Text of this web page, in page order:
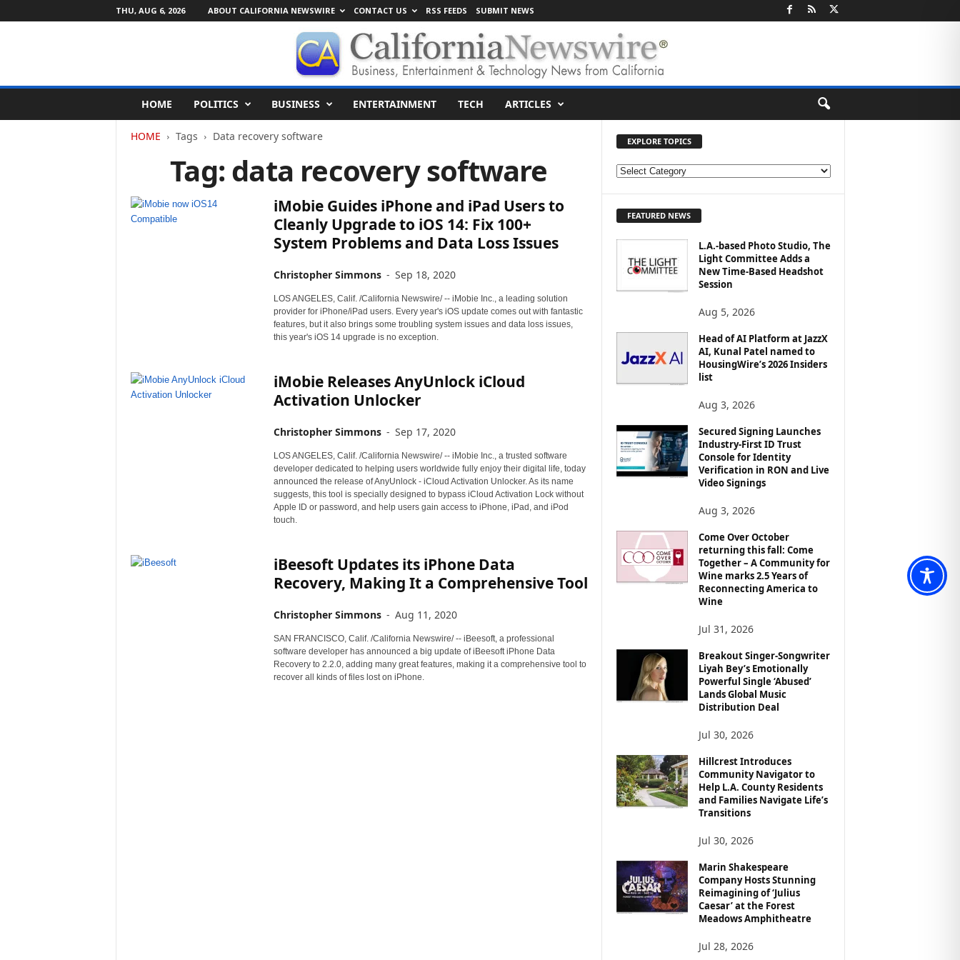
THU, AUG 6, 2026 ABOUT CALIFORNIA NEWSWIRE CONTACT US RSS FEEDS SUBMIT NEWS
l
HOME POLITICS BUSINESS ENTERTAINMENT TECH ARTICLES
HOME Tags Data recovery software
Tag: data recovery software
iMobie Guides iPhone and iPad Users to
Cleanly Upgrade to iOS 14: Fix 100+
System Problems and Data Loss Issues
Christopher Simmons - Sep 18, 2020
LOS ANGELES, Calif. /California Newswire/ -- iMobie Inc., a leading solution
provider for iPhone/iPad users. Every year's iOS update comes out with fantastic
features, but it also brings some troubling system issues and data loss issues,
this year's iOS 14 upgrade is no exception.
iMobie Releases AnyUnlock iCloud
Activation Unlocker
Christopher Simmons - Sep 17, 2020
LOS ANGELES, Calif. /California Newswire/ -- iMobie Inc., a trusted software
developer dedicated to helping users worldwide fully enjoy their digital life, today
announced the release of AnyUnlock - iCloud Activation Unlocker. As its name
suggests, this tool is specially designed to bypass iCloud Activation Lock without
Apple ID or password, and help users gain access to iPhone, iPad, and iPod
touch.
iBeesoft Updates its iPhone Data
Recovery, Making It a Comprehensive Tool
Christopher Simmons - Aug 11, 2020
SAN FRANCISCO, Calif. /California Newswire/ -- iBeesoft, a professional
software developer has announced a big update of iBeesoft iPhone Data
Recovery to 2.2.0, adding many great features, making it a comprehensive tool to
recover all kinds of files lost on iPhone.
EXPLORE TOPICS
E
O
FEATURED NEWS
L.A.-based Photo Studio, The
Light Committee Adds a
New Time-Based Headshot
Session
Aug 5, 2026
Head of AI Platform at JazzX
AI, Kunal Patel named to
HousingWire’s 2026 Insiders
list
Aug 3, 2026
Secured Signing Launches
Industry-First ID Trust
Console for Identity
Verification in RON and Live
Video Signings
Aug 3, 2026
Come Over October
returning this fall: Come
Together – A Community for
Wine marks 2.5 Years of
Reconnecting America to
Wine
Jul 31, 2026
Breakout Singer-Songwriter
Liyah Bey’s Emotionally
Powerful Single ‘Abused’
Lands Global Music
Distribution Deal
Jul 30, 2026
Hillcrest Introduces
Community Navigator to
Help L.A. County Residents
and Families Navigate Life’s
Transitions
Jul 30, 2026
Marin Shakespeare
Company Hosts Stunning
Reimagining of ‘Julius
Caesar’ at the Forest
Meadows Amphitheatre
Jul 28, 2026